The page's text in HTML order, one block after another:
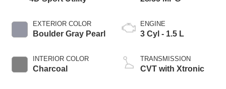
EXTERIOR COLOR
Boulder Gray Pearl
INTERIOR COLOR
Charcoal
ENGINE
3 Cyl - 1.5 L
TRANSMISSION
CVT with Xtronic